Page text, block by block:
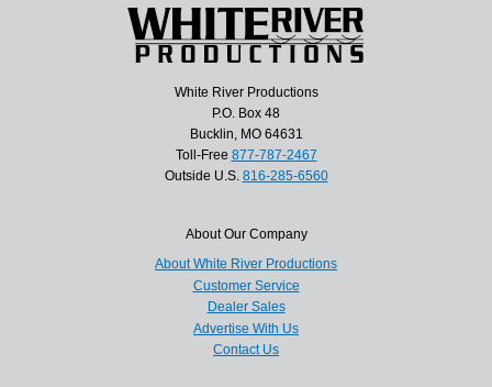
White River Productions
P.O. Box 48
Bucklin, MO 64631
Toll-Free 877-787-2467
Outside U.S. 816-285-6560
About Our Company
About White River Productions
Customer Service
Dealer Sales
Advertise With Us
Contact Us